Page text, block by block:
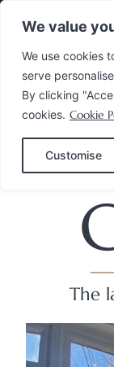
We value
We use cookies
serve
By clicking
cookies. Cookie
Customise
The